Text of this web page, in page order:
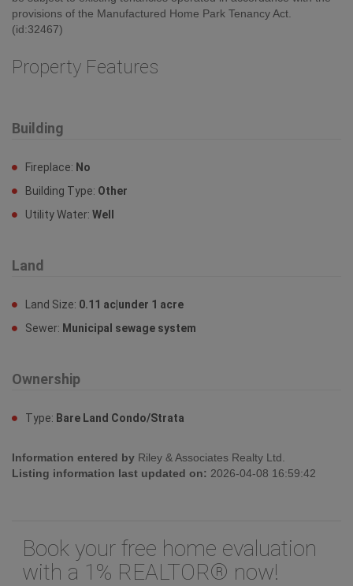
provisions of the Manufactured Home Park Tenancy Act.
(id:32467)
Property Features
Building
Fireplace: No
Building Type: Other
Utility Water: Well
Land
Land Size: 0.11 ac|under 1 acre
Sewer: Municipal sewage system
Ownership
Type: Bare Land Condo/Strata
Information entered by Riley & Associates Realty Ltd.
Listing information last updated on: 2026-04-08 16:59:42
Book your free home evaluation
with a 1% REALTOR® now!